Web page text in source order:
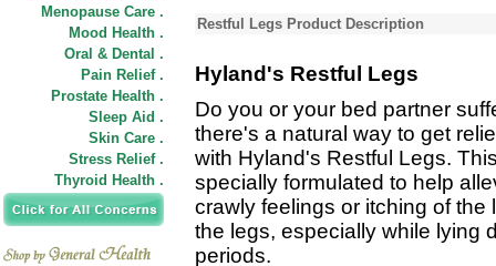
Menopause Care .
Mood Health .
Oral & Dental .
Pain Relief .
Prostate Health .
Sleep Aid .
Skin Care .
Stress Relief .
Thyroid Health .
Restful Legs Product Description
Hyland's Restful Legs
Do you or your bed partner
there's a natural way to get
with Hyland's Restful Legs.
specially formulated to help
crawly feelings or itching of
the legs, especially while lying
periods.